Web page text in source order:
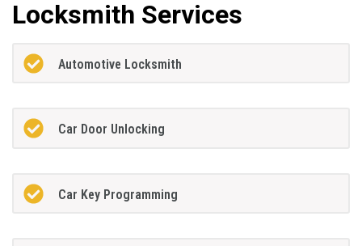
Locksmith Services
Automotive Locksmith
Car Door Unlocking
Car Key Programming